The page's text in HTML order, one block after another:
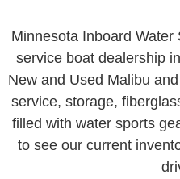
Minnesota Inboard
service boat dealership
New and Used Malibu
service, storage,
filled with water sports
to see our current